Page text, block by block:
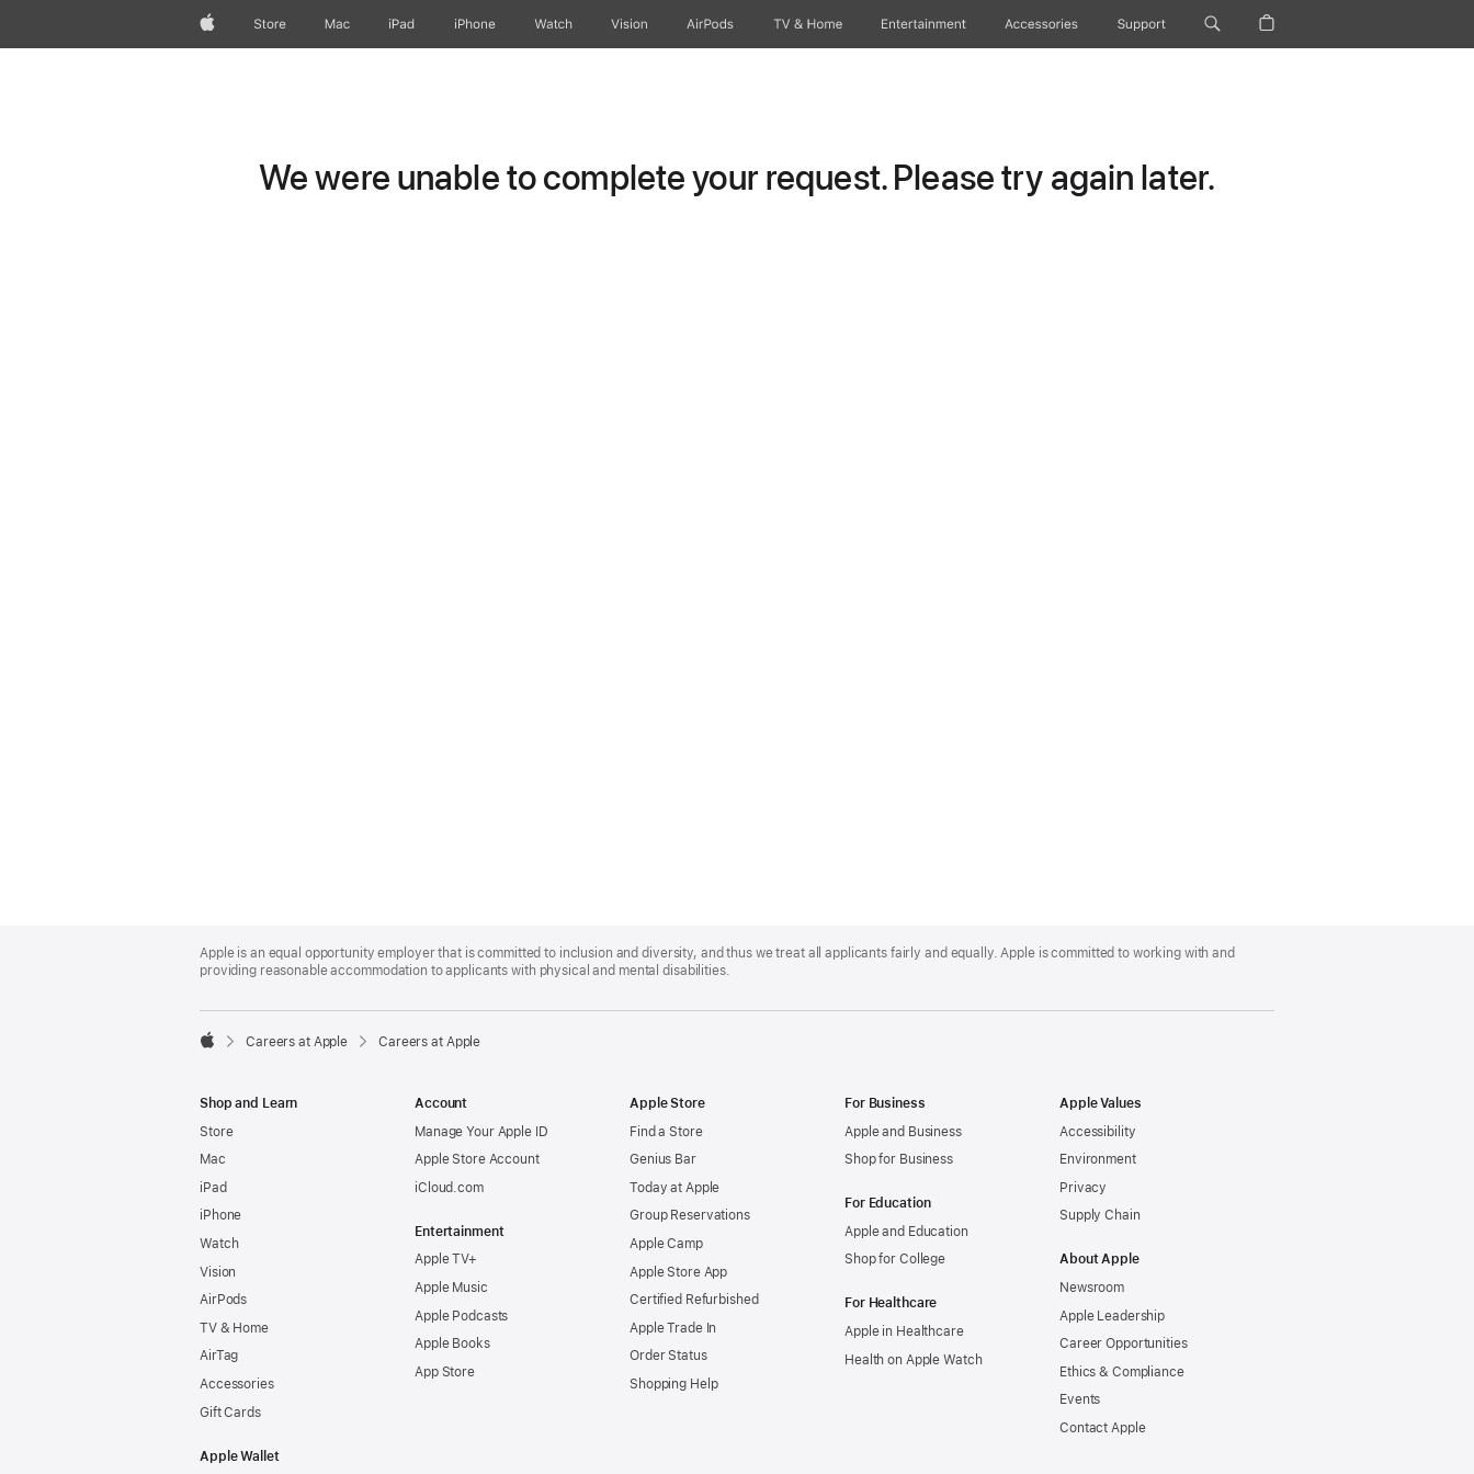
AppleStore Mac iPad iPhone Watch Vision AirPods TV & Home Entertainment Accessories Support
We were unable to complete your request. Please try again later.
Footer
Apple is an equal opportunity employer that is committed to inclusion and diversity, and thus we treat all applicants fairly and equally. Apple is committed to working with and
providing reasonable accommodation to applicants with physical and mental disabilities.

Careers at Apple Careers at Apple
Shop and Learn
Store
Mac
iPad
iPhone
Watch
Vision
AirPods
TV & Home
AirTag
Accessories
Gift Cards
Apple Wallet
Account
Manage Your Apple ID
Apple Store Account
iCloud.com
Entertainment
Apple TV+
Apple Music
Apple Podcasts
Apple Books
App Store
Apple Store
Find a Store
Genius Bar
Today at Apple
Group Reservations
Apple Camp
Apple Store App
Certified Refurbished
Apple Trade In
Order Status
Shopping Help
For Business
Apple and Business
Shop for Business
For Education
Apple and Education
Shop for College
For Healthcare
Apple in Healthcare
Health on Apple Watch
Apple Values
Accessibility
Environment
Privacy
Supply Chain
About Apple
Newsroom
Apple Leadership
Career Opportunities
Ethics & Compliance
Events
Contact Apple